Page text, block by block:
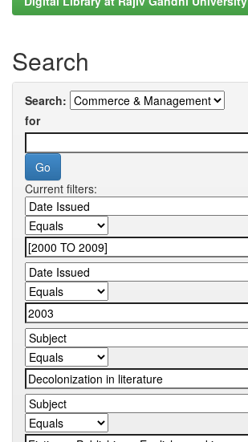
Search
Search:
for
Current filters: